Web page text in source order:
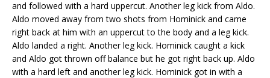
and followed with a hard uppercut. Another leg kick from Aldo.
Aldo moved away from two shots from Hominick and came
right back at him with an uppercut to the body and a leg kick.
Aldo landed a right. Another leg kick. Hominick caught a kick
and Aldo got thrown off balance but he got right back up. Aldo
with a hard left and another leg kick. Hominick got in with a